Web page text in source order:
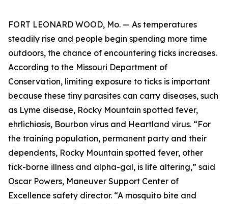
FORT LEONARD WOOD, Mo. — As temperatures
steadily rise and people begin spending more time
outdoors, the chance of encountering ticks increases.
According to the Missouri Department of
Conservation, limiting exposure to ticks is important
because these tiny parasites can carry diseases, such
as Lyme disease, Rocky Mountain spotted fever,
ehrlichiosis, Bourbon virus and Heartland virus. “For
the training population, permanent party and their
dependents, Rocky Mountain spotted fever, other
tick-borne illness and alpha-gal, is life altering,” said
Oscar Powers, Maneuver Support Center of
Excellence safety director. “A mosquito bite and